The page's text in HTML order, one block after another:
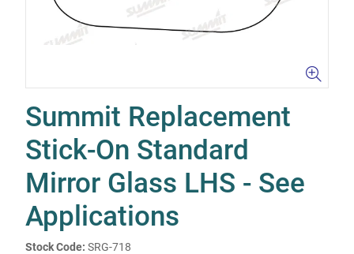
Summit Replacement
Stick-On Standard
Mirror Glass LHS - See
Applications
Stock Code: SRG-718